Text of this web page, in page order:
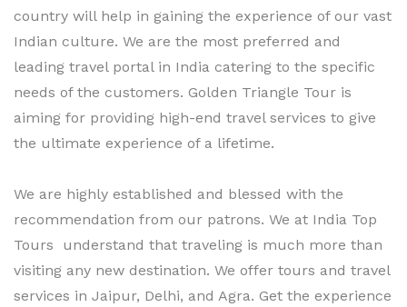
country will help in gaining the experience of our vast
Indian culture. We are the most preferred and
leading travel portal in India catering to the specific
needs of the customers. Golden Triangle Tour is
aiming for providing high-end travel services to give
the ultimate experience of a lifetime.
We are highly established and blessed with the
recommendation from our patrons. We at India Top
Tours understand that traveling is much more than
visiting any new destination. We offer tours and travel
services in Jaipur, Delhi, and Agra. Get the experience